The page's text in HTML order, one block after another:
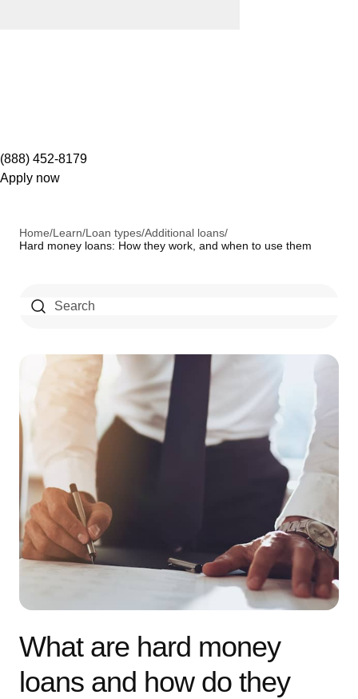
(888) 452-8179
Apply now
Home/Learn/Loan types/Additional loans/
Hard money loans: How they work, and when to use them
What are hard money
loans and how do they